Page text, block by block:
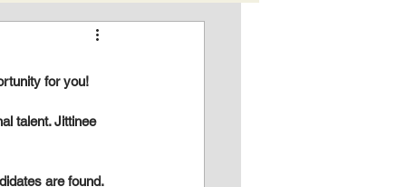
for you!
talent. Jittinee
are found.